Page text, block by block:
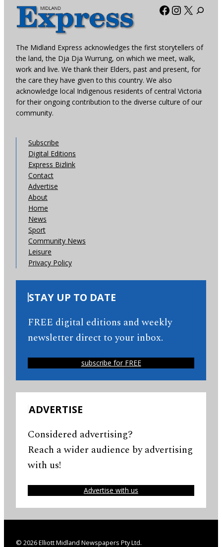
Facebook
X
The Midland Express acknowledges the first storytellers of
the land, the Dja Dja Wurrung, on which we meet, walk,
work and live. We thank their Elders, past and present, for
the care they have given to this country. We also
acknowledge local Indigenous residents of central Victoria
for their ongoing contribution to the diverse culture of our
community.
Subscribe
Digital Editions
Express Bizlink
Contact
Advertise
About
Home
News
Sport
Community News
Leisure
Privacy Policy
STAY UP TO DATE
FREE digital editions and weekly
newsletter direct to your inbox.
subscribe for FREE
ADVERTISE
Considered advertising?
Reach a wider audience by advertising
with us!
Advertise with us
© 2026 Elliott Midland Newspapers Pty Ltd.